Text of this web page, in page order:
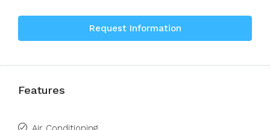
Request Information
Features